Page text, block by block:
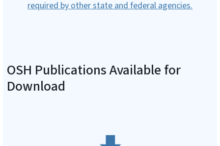
required by other state and federal agencies.
OSH Publications Available for
Download